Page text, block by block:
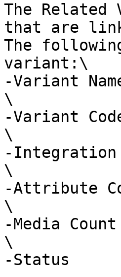
The
that are
The
variant:\
-Variant
\
-Variant
\
-Integration
\
-Attribute
\
-Media Count
\
-Status